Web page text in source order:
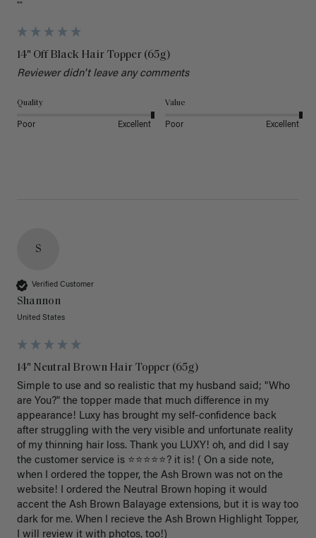
""
14" Off Black Hair Topper (65g)
Reviewer didn't leave any comments
Quality
Poor Excellent
Value
Poor Excellent
S
Verified Customer
Shannon
United States
14" Neutral Brown Hair Topper (65g)
Simple to use and so realistic that my husband said; "Who
are You?" the topper made that much difference in my
appearance! Luxy has brought my self-confidence back
after struggling with the very visible and unfortunate reality
of my thinning hair loss. Thank you LUXY! oh, and did I say
the customer service is ⭐️⭐️⭐️⭐️⭐️? it is! ( On a side note,
when I ordered the topper, the Ash Brown was not on the
website! I ordered the Neutral Brown hoping it would
accent the Ash Brown Balayage extensions, but it is way too
dark for me. When I recieve the Ash Brown Highlight Topper,
I will review it with photos, too!)